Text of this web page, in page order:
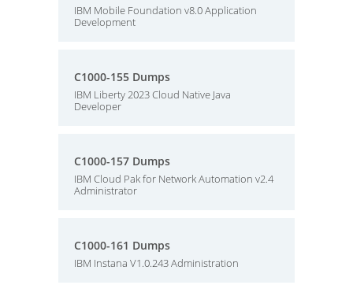
IBM Mobile Foundation v8.0 Application
Development
C1000-155 Dumps
IBM Liberty 2023 Cloud Native Java
Developer
C1000-157 Dumps
IBM Cloud Pak for Network Automation v2.4
Administrator
C1000-161 Dumps
IBM Instana V1.0.243 Administration